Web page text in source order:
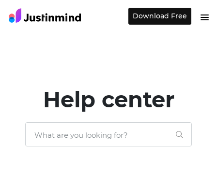
Download Free
Help center